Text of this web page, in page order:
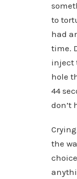
to
had
time.
inject
hole
44
don’t
the